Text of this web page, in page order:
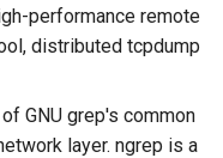
performance remote
distributed tcpdump
GNU grep's common
layer. ngrep is a